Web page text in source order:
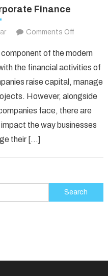
Finance
Comments Offon
Issues
in
Corporate
Finance
of the modern
the financial activities of
raise capital, manage
However, alongside
face, there are
the way businesses
their […]
Search
for: